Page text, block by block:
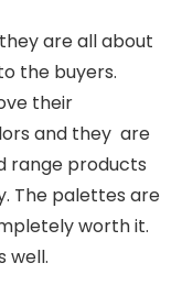
are all about
the buyers.
their
and they are
range products
The palettes are
worth it.
well.